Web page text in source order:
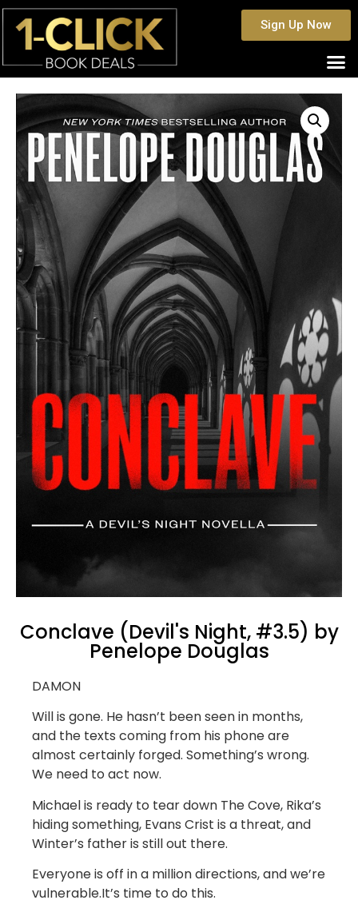
Sign Up Now
Conclave (Devil's Night, #3.5) by
Penelope Douglas
DAMON
Will is gone. He hasn’t been seen in months,
and the texts coming from his phone are
almost certainly forged. Something’s wrong.
We need to act now.
Michael is ready to tear down The Cove, Rika’s
hiding something, Evans Crist is a threat, and
Winter’s father is still out there.
Everyone is off in a million directions, and we’re
vulnerable.It’s time to do this.